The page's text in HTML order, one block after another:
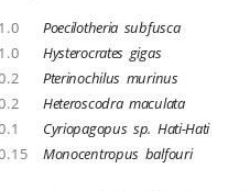
Poecilotheria subfusca
Hysterocrates gigas
Pterinochilus murinus
Heteroscodra maculata
Cyriopagopus sp. Hati-Hati
Monocentropus balfouri